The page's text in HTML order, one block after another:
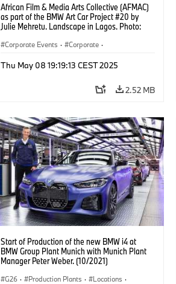
African Film & Media Arts Collective (AFMAC)
as part of the BMW Art Car Project #20 by
Julie Mehretu. Landscape in Lagos. Photo:
Corporate Events · Corporate ·
Thu May 08 19:19:13 CEST 2025
2.52 MB
Start of Production of the new BMW i4 at
BMW Group Plant Munich with Munich Plant
Manager Peter Weber. (10/2021)
G26 · Production Plants · Locations ·